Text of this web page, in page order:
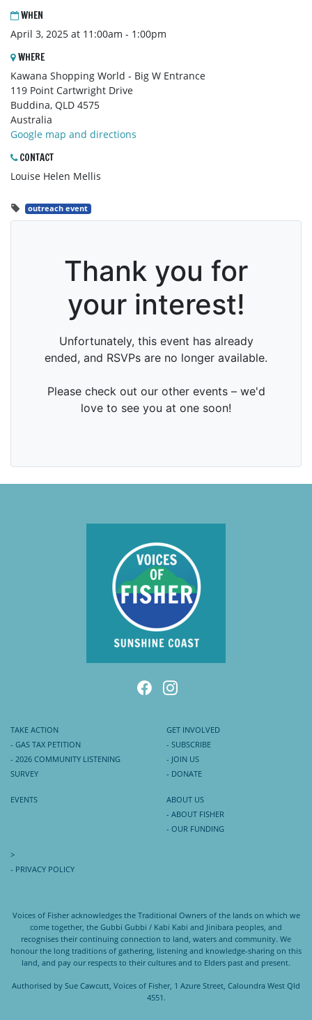
WHEN
April 3, 2025 at 11:00am - 1:00pm
WHERE
Kawana Shopping World - Big W Entrance
119 Point Cartwright Drive
Buddina, QLD 4575
Australia
Google map and directions
CONTACT
Louise Helen Mellis
outreach event
TAKE ACTION
- GAS TAX PETITION
- 2026 COMMUNITY LISTENING
SURVEY
GET INVOLVED
- SUBSCRIBE
- JOIN US
- DONATE
EVENTS
ABOUT US
- ABOUT FISHER
- OUR FUNDING
>
- PRIVACY POLICY
Voices of Fisher acknowledges the Traditional Owners of the lands on which we
come together, the Gubbi Gubbi / Kabi Kabi and Jinibara peoples, and
recognises their continuing connection to land, waters and community. We
honour the long traditions of gathering, listening and knowledge-sharing on this
land, and pay our respects to their cultures and to Elders past and present.
Authorised by Sue Cawcutt, Voices of Fisher, 1 Azure Street, Caloundra West Qld
4551.